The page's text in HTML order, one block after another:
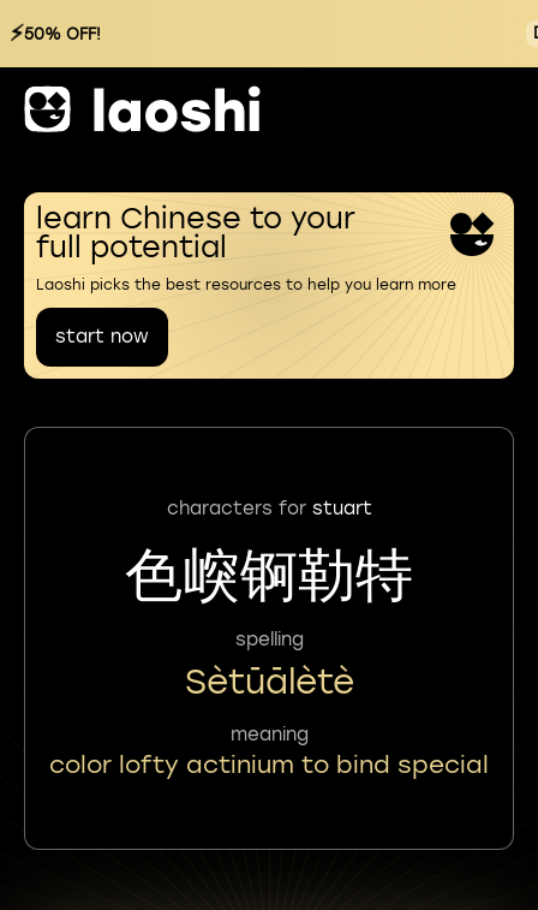
⚡50% OFF!
learn Chinese to your
full potential
Laoshi picks the best resources to help you learn more
start now
characters for stuart
色㟮锕勒特
spelling
Sètūālètè
meaning
color lofty actinium to bind special